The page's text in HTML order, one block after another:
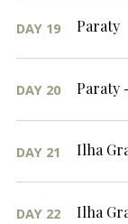
DAY 19 Paraty
DAY 20 Paraty
DAY 21 Ilha
DAY 22 Ilha